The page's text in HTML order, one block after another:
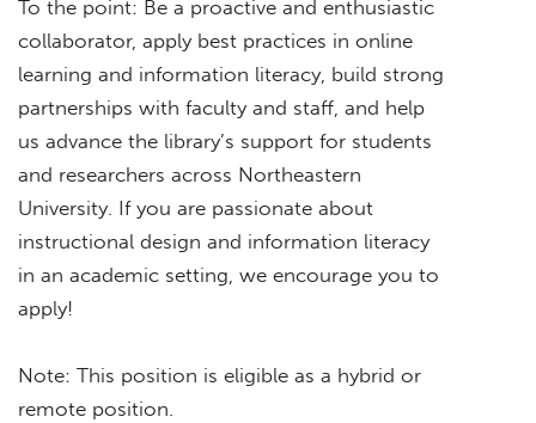
To the point: Be a proactive and enthusiastic
collaborator, apply best practices in online
learning and information literacy, build strong
partnerships with faculty and staff, and help
us advance the library’s support for students
and researchers across Northeastern
University. If you are passionate about
instructional design and information literacy
in an academic setting, we encourage you to
apply!
Note: This position is eligible as a hybrid or
remote position.